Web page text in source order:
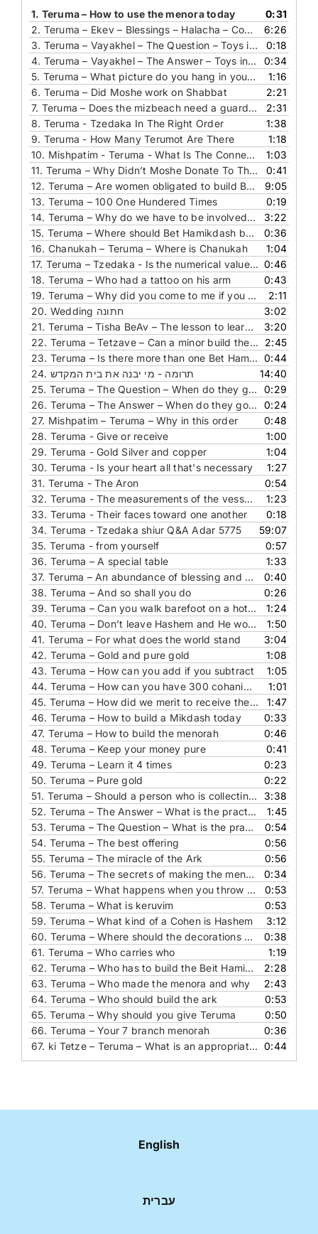
1. Teruma – How to use the menora today
0:31
2. Teruma – Ekev – Blessings – Halacha – Covering the knife during bentching
6:26
3. Teruma – Vayakhel – The Question – Toys in Bet Hamikdash
0:18
4. Teruma – Vayakhel – The Answer – Toys in Bet Hamikdash
0:34
5. Teruma – What picture do you hang in your bedroom
1:16
6. Teruma – Did Moshe work on Shabbat
2:21
7. Teruma – Does the mizbeach need a guard rail
2:31
8. Teruma - Tzedaka In The Right Order
1:38
9. Teruma - How Many Terumot Are There
1:18
10. Mishpatim - Teruma - What Is The Connection Between These Parashot
1:03
11. Teruma – Why Didn’t Moshe Donate To The Mishkan
0:41
12. Teruma – Are women obligated to build Bet Hamikdash
9:05
13. Teruma – 100 One Hundered Times
0:19
14. Teruma – Why do we have to be involved in building the house of Hashem
3:22
15. Teruma – Where should Bet Hamikdash be built
0:36
16. Chanukah – Teruma – Where is Chanukah
1:04
17. Teruma – Tzedaka - Is the numerical value of your name enough
0:46
18. Teruma – Who had a tattoo on his arm
0:43
19. Teruma – Why did you come to me if you know I don’t give any tzedaka
2:11
20. Wedding חתונה
3:02
21. Teruma – Tisha BeAv – The lesson to learn from the gates of Bet Hamikdash
3:20
22. Teruma – Tetzave – Can a minor build the Bet Hamikdash
2:45
23. Teruma – Is there more than one Bet Hamikdash
0:44
24. תרומה - מי יבנה את בית המקדש
14:40
25. Teruma – The Question – When do they go into the holy of holies
0:29
26. Teruma – The Answer – When do they go into the holy of holies
0:24
27. Mishpatim – Teruma – Why in this order
0:48
28. Teruma - Give or receive
1:00
29. Teruma - Gold Silver and copper
1:04
30. Teruma - Is your heart all that's necessary
1:27
31. Teruma - The Aron
0:54
32. Teruma - The measurements of the vessels in the Mishkan
1:23
33. Teruma - Their faces toward one another
0:18
34. Teruma - Tzedaka shiur Q&A Adar 5775
59:07
35. Teruma - from yourself
0:57
36. Teruma – A special table
1:33
37. Teruma – An abundance of blessing and success
0:40
38. Teruma – And so shall you do
0:26
39. Teruma – Can you walk barefoot on a hot metal
1:24
40. Teruma – Don’t leave Hashem and He won’t leave you
1:50
41. Teruma – For what does the world stand
3:04
42. Teruma – Gold and pure gold
1:08
43. Teruma – How can you add if you subtract
1:05
44. Teruma – How can you have 300 cohanim holding the dividing curtain
1:01
45. Teruma – How did we merit to receive the Torah
1:47
46. Teruma – How to build a Mikdash today
0:33
47. Teruma – How to build the menorah
0:46
48. Teruma – Keep your money pure
0:41
49. Teruma – Learn it 4 times
0:23
50. Teruma – Pure gold
0:22
51. Teruma – Should a person who is collecting for a yeshiva drive a fancy car
3:38
52. Teruma – The Answer – What is the practical implication of this pasuk
1:45
53. Teruma – The Question – What is the practical implication of this pasuk
0:54
54. Teruma – The best offering
0:56
55. Teruma – The miracle of the Ark
0:56
56. Teruma – The secrets of making the menorah
0:34
57. Teruma – What happens when you throw gold in to a fire
0:53
58. Teruma – What is keruvim
0:53
59. Teruma – What kind of a Cohen is Hashem
3:12
60. Teruma – Where should the decorations come from
0:38
61. Teruma – Who carries who
1:19
62. Teruma – Who has to build the Beit Hamikdash
2:28
63. Teruma – Who made the menora and why
2:43
64. Teruma – Who should build the ark
0:53
65. Teruma – Why should you give Teruma
0:50
66. Teruma – Your 7 branch menorah
0:36
67. ki Tetze – Teruma – What is an appropriate blessing for a couple who is getting married 0:44
English
עברית